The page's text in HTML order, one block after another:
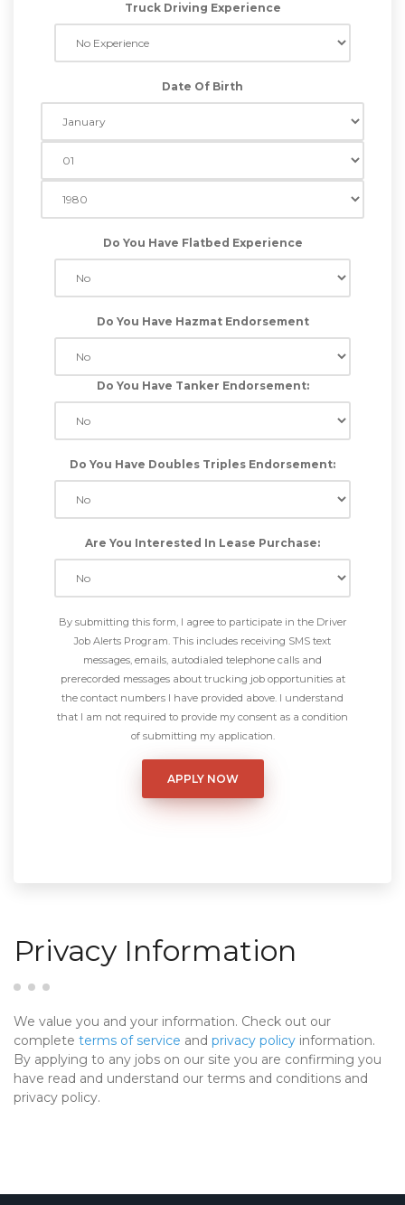
Truck Driving Experience
Date Of Birth
Do You Have Flatbed Experience
Do You Have Hazmat Endorsement
Do You Have Tanker Endorsement:
Do You Have Doubles Triples Endorsement:
Are You Interested In Lease Purchase:
By submitting this form, I agree to participate in the Driver
Job Alerts Program. This includes receiving SMS text
messages, emails, autodialed telephone calls and
prerecorded messages about trucking job opportunities at
the contact numbers I have provided above. I understand
that I am not required to provide my consent as a condition
of submitting my application.
Privacy Information
We value you and your information. Check out our
complete terms of service and privacy policy information.
By applying to any jobs on our site you are confirming you
have read and understand our terms and conditions and
privacy policy.